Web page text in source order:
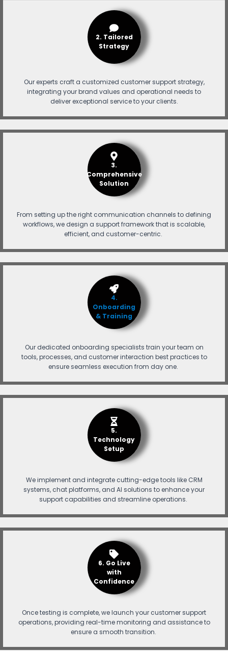
2. Tailored
Strategy
Our experts craft a customized customer support strategy,
integrating your brand values and operational needs to
deliver exceptional service to your clients.
3.
Comprehensive
Solution
From setting up the right communication channels to defining
workflows, we design a support framework that is scalable,
efficient, and customer-centric.
4.
Onboarding
& Training
Our dedicated onboarding specialists train your team on
tools, processes, and customer interaction best practices to
ensure seamless execution from day one.
5.
Technology
Setup
We implement and integrate cutting-edge tools like CRM
systems, chat platforms, and AI solutions to enhance your
support capabilities and streamline operations.
6. Go Live
with
Confidence
Once testing is complete, we launch your customer support
operations, providing real-time monitoring and assistance to
ensure a smooth transition.